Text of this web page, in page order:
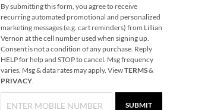
Christmas Woods
Jumbo Rolled Gift
Wrap
Save $3.25
NOW$3.69
WAS$12.99
By submitting this form, you agree to receive
recurring automated promotional and personalized
marketing messages (e.g. cart reminders) from Lillian
Vernon at the cell number used when signing up.
Consent is not a condition of any purchase. Reply
HELP for help and STOP to cancel. Msg frequency
varies. Msg & data rates may apply. ViewTERMS&
PRIVACY.
SUBMIT